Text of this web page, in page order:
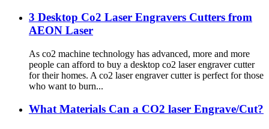
3 Desktop Co2 Laser Engravers Cutters from
AEON Laser
As co2 machine technology has advanced, more and more
people can afford to buy a desktop co2 laser engraver cutter
for their homes. A co2 laser engraver cutter is perfect for those
who want to burn...
What Materials Can a CO2 laser Engrave/Cut?